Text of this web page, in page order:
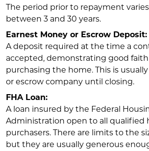
The period prior to repayment
between 3 and 30 years.
Earnest Money or Escrow Deposit:
A deposit required at the time a
accepted, demonstrating good
purchasing the home. This is
or escrow company until closing.
FHA Loan:
A loan insured by the Federal
Administration open to all qualified
purchasers. There are limits to the
but they are usually generous